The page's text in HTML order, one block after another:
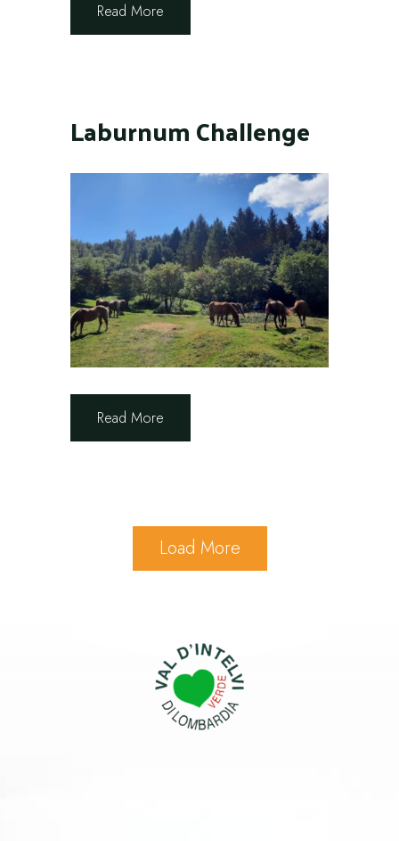
Read More
Laburnum Challenge
Read More
Load More